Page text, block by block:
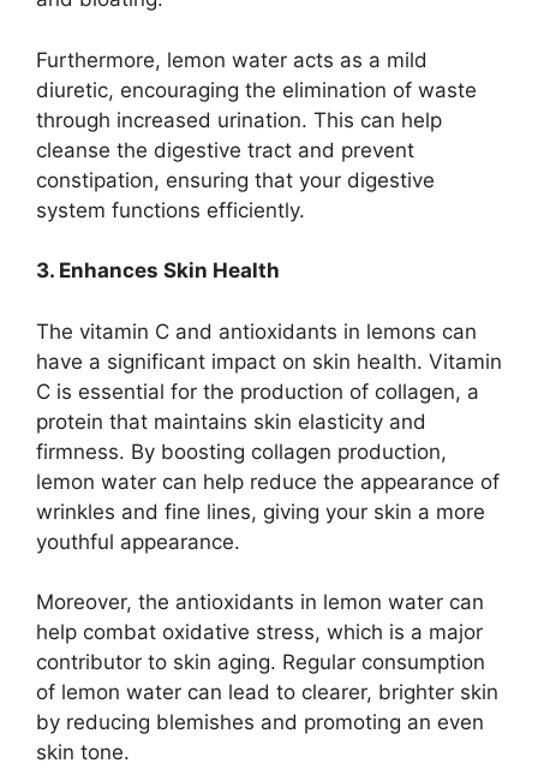
Furthermore, lemon water acts as a mild
diuretic, encouraging the elimination of waste
through increased urination. This can help
cleanse the digestive tract and prevent
constipation, ensuring that your digestive
system functions efficiently.
3. Enhances Skin Health
The vitamin C and antioxidants in lemons can
have a significant impact on skin health. Vitamin
C is essential for the production of collagen, a
protein that maintains skin elasticity and
firmness. By boosting collagen production,
lemon water can help reduce the appearance of
wrinkles and fine lines, giving your skin a more
youthful appearance.
Moreover, the antioxidants in lemon water can
help combat oxidative stress, which is a major
contributor to skin aging. Regular consumption
of lemon water can lead to clearer, brighter skin
by reducing blemishes and promoting an even
skin tone.